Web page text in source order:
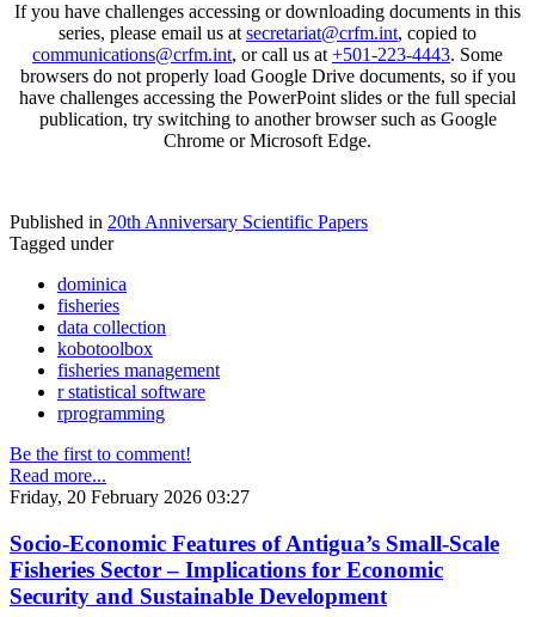
If you have challenges accessing or downloading documents in this
series, please email us at secretariat@crfm.int, copied to
communications@crfm.int, or call us at +501-223-4443. Some
browsers do not properly load Google Drive documents, so if you
have challenges accessing the PowerPoint slides or the full special
publication, try switching to another browser such as Google
Chrome or Microsoft Edge.
Published in 20th Anniversary Scientific Papers
Tagged under
dominica
fisheries
data collection
kobotoolbox
fisheries management
r statistical software
rprogramming
Be the first to comment!
Read more...
Friday, 20 February 2026 03:27
Socio-Economic Features of Antigua’s Small-Scale
Fisheries Sector – Implications for Economic
Security and Sustainable Development